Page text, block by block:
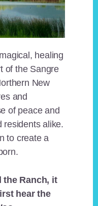
healing
of the Sangre
New
and
of peace and
residents alike.
to create a
the Ranch, it
hear the